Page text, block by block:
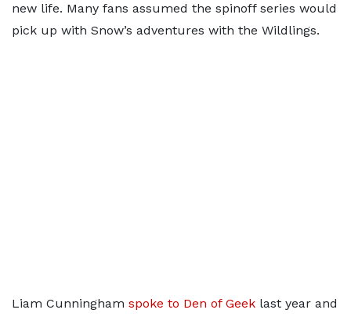
new life. Many fans assumed the spinoff series would
pick up with Snow’s adventures with the Wildlings.
Liam Cunningham spoke to Den of Geek last year and